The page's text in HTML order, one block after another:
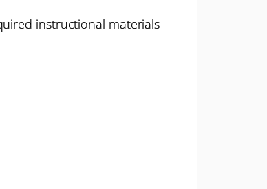
instructional materials